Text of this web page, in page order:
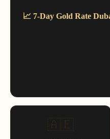
📈 7-Day Gold Rate